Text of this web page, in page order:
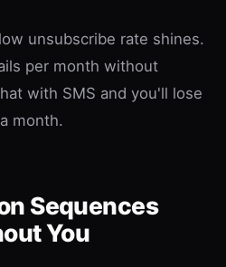
unsubscribe rate shines.
per month without
with SMS and you'll lose
month.
Sequences
You